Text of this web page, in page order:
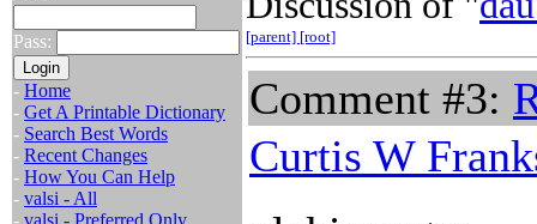
Pass:
- Home
- Get A Printable Dictionary
- Search Best Words
- Recent Changes
- How You Can Help
- valsi - All
- valsi - Preferred Only
[parent] [root]
Comment #3:
Curtis W